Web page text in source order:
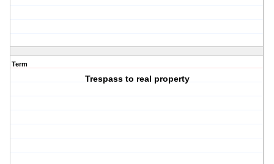
Term
Trespass to real property